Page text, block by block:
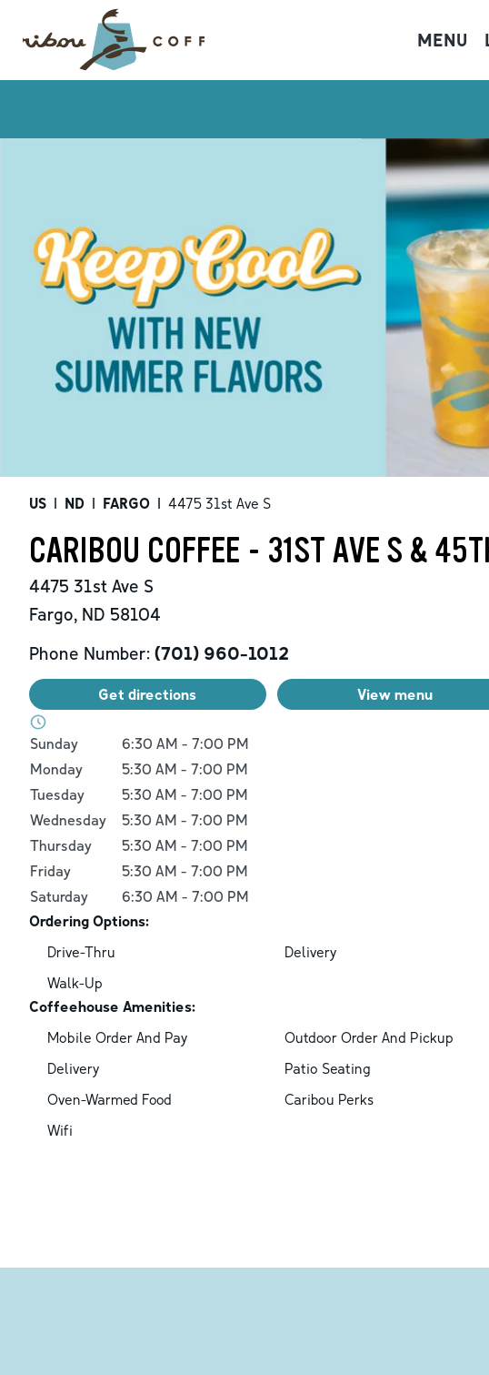
MENU
US | ND | FARGO | 4475 31st Ave S
CARIBOU COFFEE - 31ST AVE S &
4475 31st Ave S
Fargo, ND 58104
Phone Number: (701) 960-1012
Get directions View menu
Day of the WeekHours
Sunday 6:30 AM - 7:00 PM
Monday
5:30 AM - 7:00 PM
Tuesday
5:30 AM - 7:00 PM
Wednesday
5:30 AM - 7:00 PM
Thursday
5:30 AM - 7:00 PM
Friday
5:30 AM - 7:00 PM
Saturday
6:30 AM - 7:00 PM
Ordering Options:
Drive-Thru
Delivery
Walk-Up
Coffeehouse Amenities:
Mobile Order And Pay
Outdoor Order And Pickup
Delivery
Patio Seating
Oven-Warmed Food
Caribou Perks
Wifi